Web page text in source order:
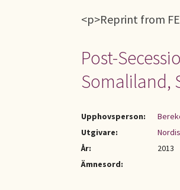
<p>Reprint from
Post-
Somaliland,
Upphovsperson:
Utgivare:
År:
2013
Ämnesord: